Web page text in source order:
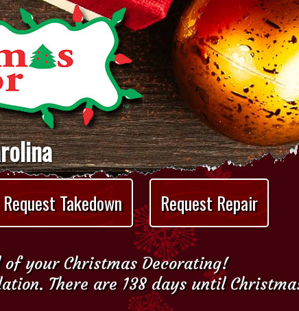
Request Takedown Request Repair
your Christmas Decorating!
There are 138 days until